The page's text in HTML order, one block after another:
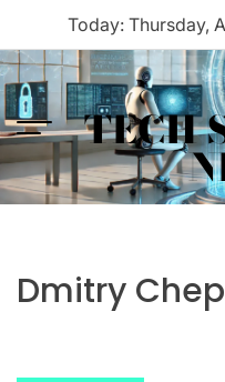
content
Today: Thursday,
Menu TECH
Dmitry